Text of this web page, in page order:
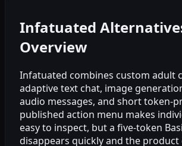
Infatuated
Overview
Infatuated combines custom adult
adaptive text chat, image
audio messages, and short token-
published action menu makes
easy to inspect, but a five-token
disappears quickly and the product